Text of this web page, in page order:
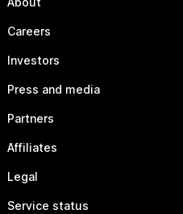
Careers
Investors
Press and media
Partners
Affiliates
Legal
Service status